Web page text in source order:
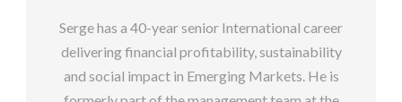
Serge has a 40-year senior International career
delivering financial profitability, sustainability
and social impact in Emerging Markets. He is